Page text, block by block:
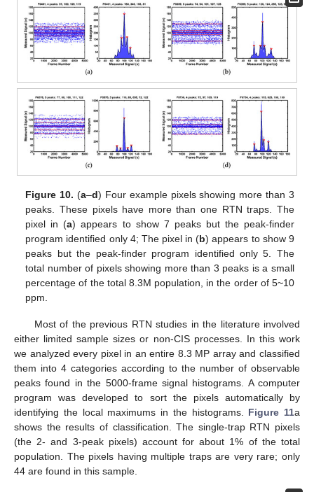
Figure 10. (a–d) Four example pixels showing more than 3
peaks. These pixels have more than one RTN traps. The
pixel in (a) appears to show 7 peaks but the peak-finder
program identified only 4; The pixel in (b) appears to show 9
peaks but the peak-finder program identified only 5. The
total number of pixels showing more than 3 peaks is a small
percentage of the total 8.3M population, in the order of 5~10
ppm.
Most of the previous RTN studies in the literature involved
either limited sample sizes or non-CIS processes. In this work
we analyzed every pixel in an entire 8.3 MP array and classified
them into 4 categories according to the number of observable
peaks found in the 5000-frame signal histograms. A computer
program was developed to sort the pixels automatically by
identifying the local maximums in the histograms. Figure 11a
shows the results of classification. The single-trap RTN pixels
(the 2- and 3-peak pixels) account for about 1% of the total
population. The pixels having multiple traps are very rare; only
44 are found in this sample.